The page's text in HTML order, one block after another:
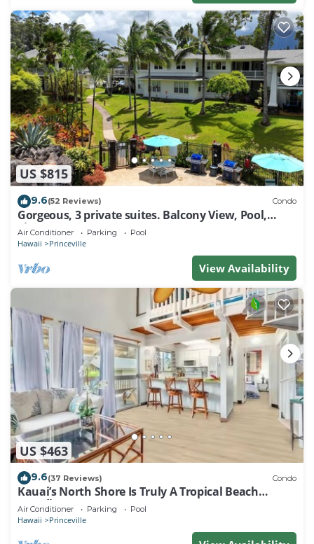
US $815
9.6(52 Reviews) Condo
Gorgeous, 3 private suites. Balcony View, Pool,
Fitness Center!
Air Conditioner Parking Pool
Hawaii Princeville
View Availability
US $463
9.6(37 Reviews) Condo
Kauai’s North Shore Is Truly A Tropical Beach
Paradise! HEART OF PRINCEVILLE AC
Air Conditioner Parking Pool
Hawaii Princeville